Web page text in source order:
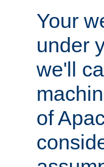
Your
under
we'll
of